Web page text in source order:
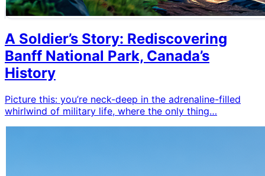
A Soldier’s Story: Rediscovering
Banff National Park, Canada’s
History
Picture this: you’re neck-deep in the adrenaline-filled
whirlwind of military life, where the only thing…